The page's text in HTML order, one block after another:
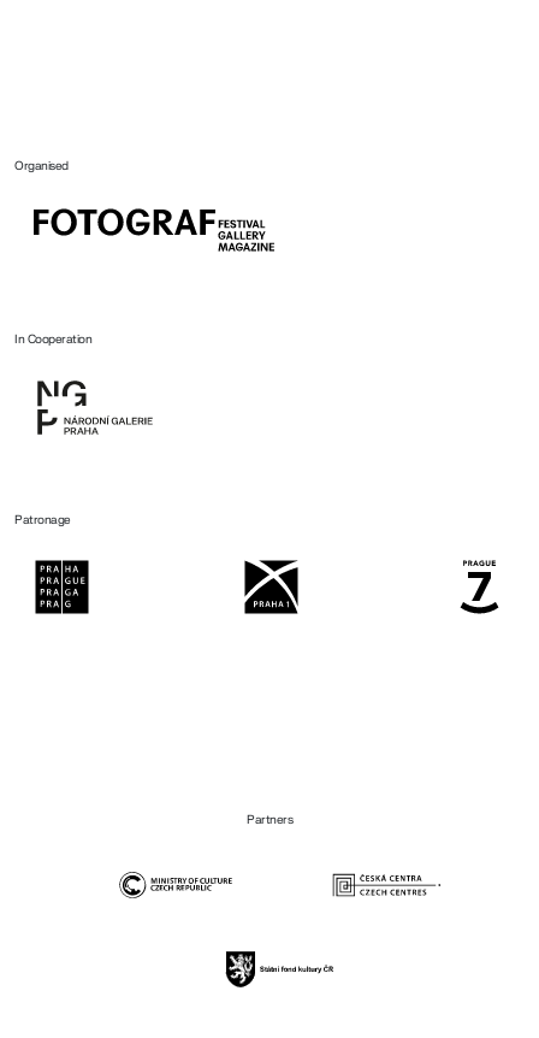
Organised
In Cooperation
Patronage
Partners